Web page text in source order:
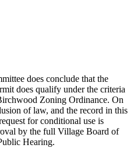
does conclude that the
does qualify under the criteria
Zoning Ordinance. On
of law, and the record in this
for conditional use is
by the full Village Board of
Hearing.